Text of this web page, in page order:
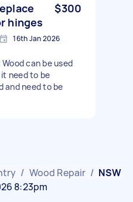
hinges
$300
16th Jan 2026
can be used
need to be
and need to be
/ Wood Repair / NSW
8:23pm